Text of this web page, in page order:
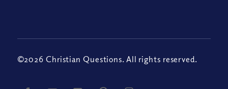
©2026 Christian Questions. All rights reserved.